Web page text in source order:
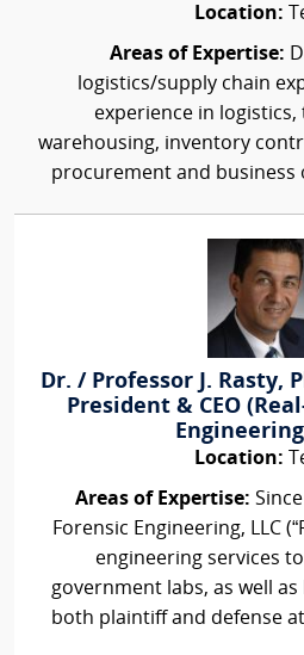
Location:
Areas of Expertise:
logistics/supply chain
experience in
warehousing, inventory
procurement and business
Dr. / Professor J. Rasty,
President & CEO
Location:
Areas of Expertise:
Forensic Engineering, LLC
engineering services
government labs, as well
both plaintiff and defense